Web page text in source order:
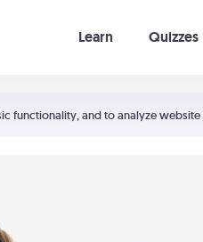
functionality, and to analyze
Learn Quizzes